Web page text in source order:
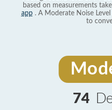
based on measurements
app. A Moderate Noise
to
74